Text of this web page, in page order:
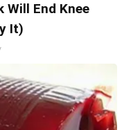
Will End Knee
It)